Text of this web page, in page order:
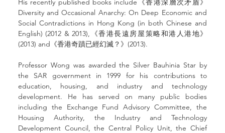
His recently published books include《香港深層次矛盾》
Diversity and Occasional Anarchy: On Deep Economic and
Social Contradictions in Hong Kong (in both Chinese and
English) (2012 & 2013),《香港長遠房屋策略和港人港地》
(2013) and《香港奇蹟已經幻滅？》(2013).
Professor Wong was awarded the Silver Bauhinia Star by
the SAR government in 1999 for his contributions to
education, housing, and industry and technology
development. He has served on many public bodies
including the Exchange Fund Advisory Committee, the
Housing Authority, the Industry and Technology
Development Council, the Central Policy Unit, the Chief